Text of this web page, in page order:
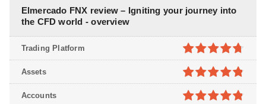
Elmercado FNX review – Igniting your journey into
the CFD world - overview
4.7out of
5
Trading Platform
4.8out of
5
Assets
Accounts